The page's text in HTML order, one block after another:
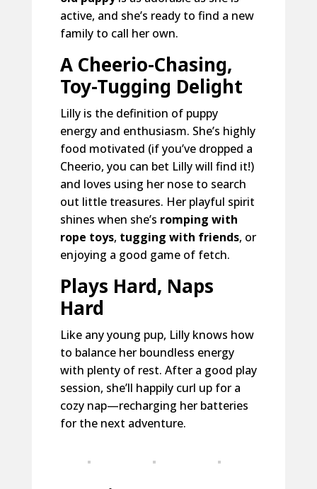
active, and she’s ready to find a new
family to call her own.
A Cheerio-Chasing,
Toy-Tugging Delight
Lilly is the definition of puppy
energy and enthusiasm. She’s highly
food motivated (if you’ve dropped a
Cheerio, you can bet Lilly will find it!)
and loves using her nose to search
out little treasures. Her playful spirit
shines when she’s romping with
rope toys, tugging with friends, or
enjoying a good game of fetch.
Plays Hard, Naps
Hard
Like any young pup, Lilly knows how
to balance her boundless energy
with plenty of rest. After a good play
session, she’ll happily curl up for a
cozy nap—recharging her batteries
for the next adventure.